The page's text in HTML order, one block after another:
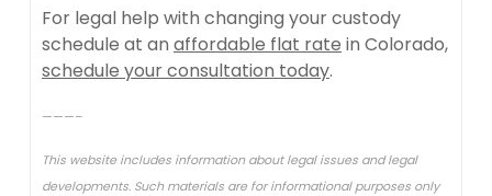
For legal help with changing your custody
schedule at an affordable flat rate in Colorado,
schedule your consultation today.
———–
This website includes information about legal issues and legal
developments. Such materials are for informational purposes only